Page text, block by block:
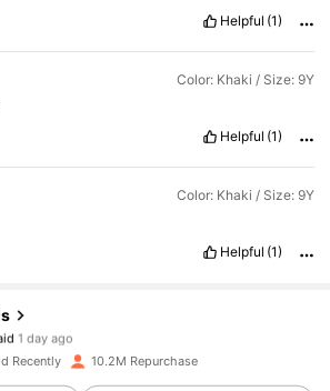
Helpful (1)
Color: Khaki / Size: 9Y
Helpful (1)
Color: Khaki / Size: 9Y
Helpful (1)
Followers
1 day ago
5 hours ago
Recently 10.2M Repurchase